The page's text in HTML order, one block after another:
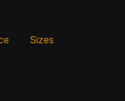
Sizes